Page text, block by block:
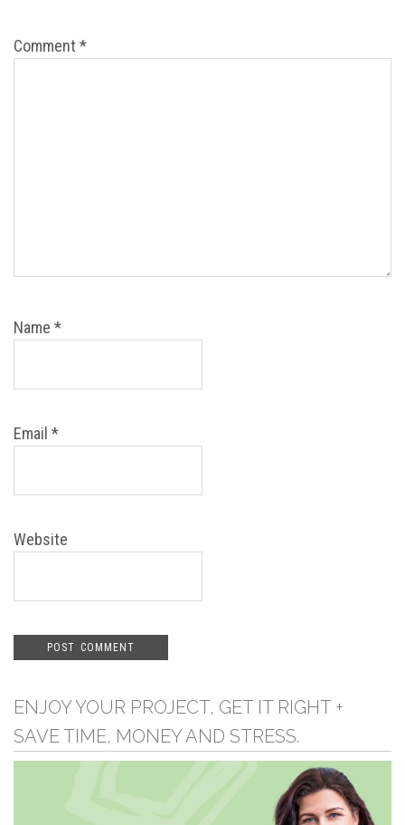
Comment *
Name *
Email *
Website
ENJOY YOUR PROJECT, GET IT RIGHT +
SAVE TIME, MONEY AND STRESS.